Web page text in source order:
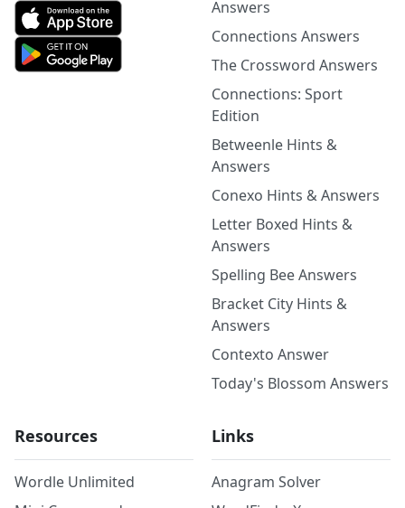
Answers
Connections Answers
The Crossword Answers
Connections: Sport
Edition
Betweenle Hints &
Answers
Conexo Hints & Answers
Letter Boxed Hints &
Answers
Spelling Bee Answers
Bracket City Hints &
Answers
Contexto Answer
Today's Blossom Answers
Resources
Wordle Unlimited
Links
Anagram Solver